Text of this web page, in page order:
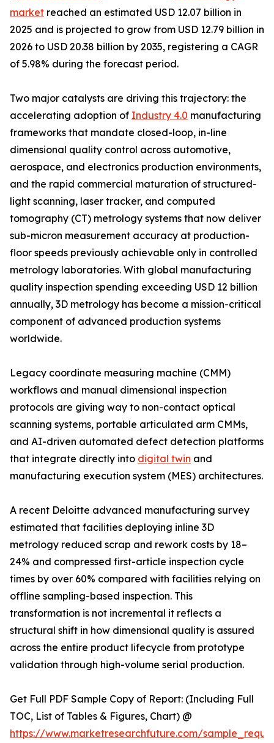
market reached an estimated USD 12.07 billion in
2025 and is projected to grow from USD 12.79 billion in
2026 to USD 20.38 billion by 2035, registering a CAGR
of 5.98% during the forecast period.
Two major catalysts are driving this trajectory: the
accelerating adoption of Industry 4.0 manufacturing
frameworks that mandate closed-loop, in-line
dimensional quality control across automotive,
aerospace, and electronics production environments,
and the rapid commercial maturation of structured-
light scanning, laser tracker, and computed
tomography (CT) metrology systems that now deliver
sub-micron measurement accuracy at production-
floor speeds previously achievable only in controlled
metrology laboratories. With global manufacturing
quality inspection spending exceeding USD 12 billion
annually, 3D metrology has become a mission-critical
component of advanced production systems
worldwide.
Legacy coordinate measuring machine (CMM)
workflows and manual dimensional inspection
protocols are giving way to non-contact optical
scanning systems, portable articulated arm CMMs,
and AI-driven automated defect detection platforms
that integrate directly into digital twin and
manufacturing execution system (MES) architectures.
A recent Deloitte advanced manufacturing survey
estimated that facilities deploying inline 3D
metrology reduced scrap and rework costs by 18–
24% and compressed first-article inspection cycle
times by over 60% compared with facilities relying on
offline sampling-based inspection. This
transformation is not incremental it reflects a
structural shift in how dimensional quality is assured
across the entire product lifecycle from prototype
validation through high-volume serial production.
Get Full PDF Sample Copy of Report: (Including Full
TOC, List of Tables & Figures, Chart) @
https://www.marketresearchfuture.com/